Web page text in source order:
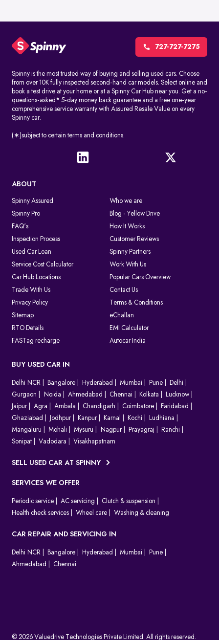
727-727-7275
Spinny is the most trusted way of buying and selling used cars. Choose
from over 10K fully inspected second-hand car models. Select online and
book a test drive at your home or at a Spinny Car Hub near you. Get a no-
questions-asked* 5-day money back guarantee and a free one-year
comprehensive service warranty with Assured Resale Value on every
Spinny car.
(∗)subject to certain terms and conditions.
ABOUT
Spinny Assured
Who we are
Spinny Pro
Blog - Yellow Drive
FAQ's
How It Works
Inspection Process
Customer Reviews
Used Car Loan
Spinny Partners
Service Cost Calculator
Work With Us
Car Hub Locations
Popular Cars Overview
Trade With Us
Contact Us
Privacy Policy
Terms & Conditions
Sitemap
eChallan
RTO Details
EMI Calculator
FASTag recharge
Autocar India
BUY USED CAR IN
Delhi NCR Bangalore Hyderabad Mumbai Pune
Delhi
Gurgaon
Noida Ahmedabad Chennai Kolkata
Lucknow
Jaipur
Agra Ambala Chandigarh Coimbatore
Faridabad
Ghaziabad
Jodhpur Kanpur Karnal Kochi
Ludhiana
Mangaluru
Mohali Mysuru Nagpur Prayagraj
Ranchi
Sonipat
Vadodara Visakhapatnam
SELL USED CAR AT SPINNY
SERVICES WE OFFER
Periodic service AC servicing
Clutch & suspension
Health check services
Wheel care Washing & cleaning
CAR REPAIR AND SERVICING IN
Delhi NCR Bangalore Hyderabad Mumbai
Pune
Ahmedabad
Chennai
© 2026 Valuedrive Technologies Private Limited. All rights reserved.